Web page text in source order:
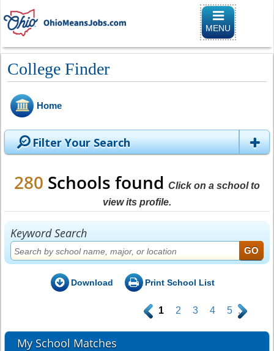
Toggle
navigation
MENU
College Finder
Home
Filter Your Search
280 Schools found Click on a school to
view its profile.
Keyword Search
Download Print School List
. 1 2 3 4 5 .
My School Matches